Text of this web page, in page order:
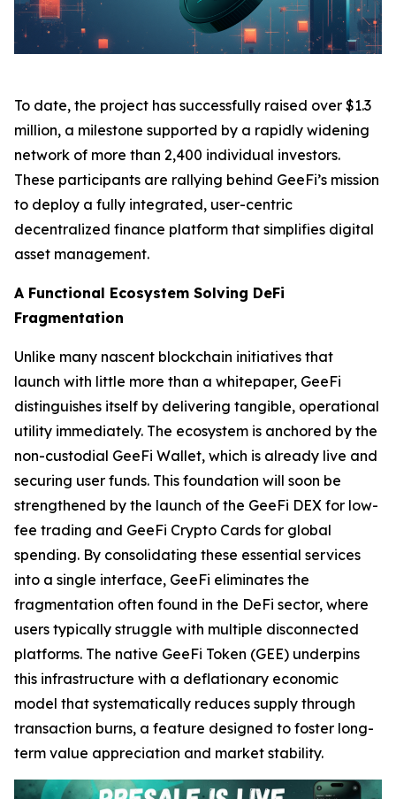
To date, the project has successfully raised over $1.3
million, a milestone supported by a rapidly widening
network of more than 2,400 individual investors.
These participants are rallying behind GeeFi’s mission
to deploy a fully integrated, user-centric
decentralized finance platform that simplifies digital
asset management.
A Functional Ecosystem Solving DeFi
Fragmentation
Unlike many nascent blockchain initiatives that
launch with little more than a whitepaper, GeeFi
distinguishes itself by delivering tangible, operational
utility immediately. The ecosystem is anchored by the
non-custodial GeeFi Wallet, which is already live and
securing user funds. This foundation will soon be
strengthened by the launch of the GeeFi DEX for low-
fee trading and GeeFi Crypto Cards for global
spending. By consolidating these essential services
into a single interface, GeeFi eliminates the
fragmentation often found in the DeFi sector, where
users typically struggle with multiple disconnected
platforms. The native GeeFi Token (GEE) underpins
this infrastructure with a deflationary economic
model that systematically reduces supply through
transaction burns, a feature designed to foster long-
term value appreciation and market stability.